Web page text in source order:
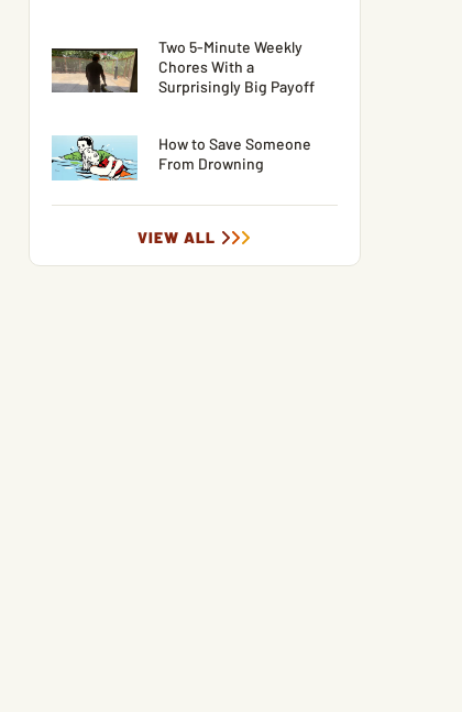
Two 5-Minute Weekly
Chores With a
Surprisingly Big Payoff
How to Save Someone
From Drowning
VIEW ALL